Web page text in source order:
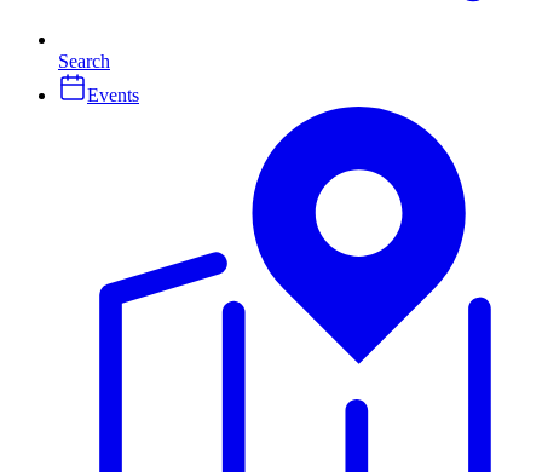
Search
Events